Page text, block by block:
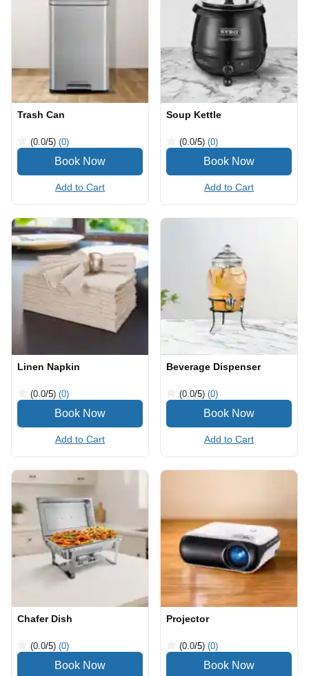
Trash Can
(0.0/5) (0)
Add to Cart
Soup Kettle
(0.0/5) (0)
Add to Cart
Linen Napkin
(0.0/5) (0)
Add to Cart
Beverage Dispenser
(0.0/5) (0)
Add to Cart
Chafer Dish
(0.0/5) (0)
Projector
(0.0/5) (0)